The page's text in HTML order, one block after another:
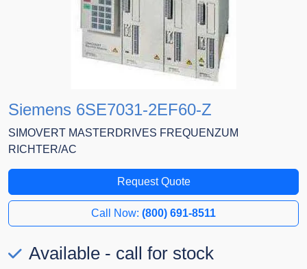
Siemens 6SE7031-2EF60-Z
SIMOVERT MASTERDRIVES FREQUENZUM
RICHTER/AC
Request Quote
Call Now: (800) 691-8511
Available - call for stock